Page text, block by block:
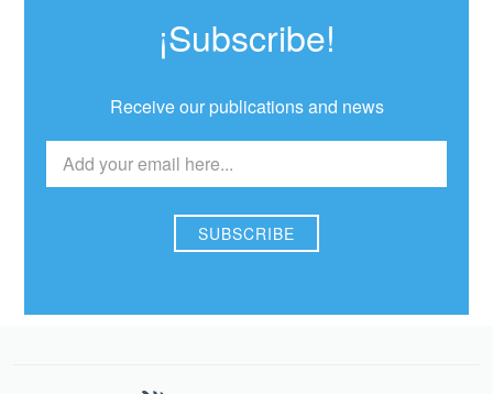
¡Subscribe!
Receive our publications and news